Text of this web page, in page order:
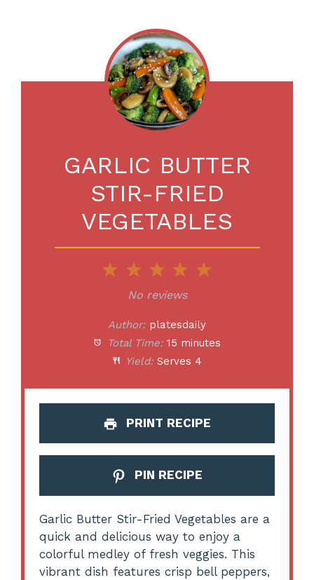
GARLIC BUTTER
STIR-FRIED
VEGETABLES
5
4
Stars
3
Stars
2
Stars
Star
No reviews
Author: platesdaily
Total Time: 15 minutes
Yield: Serves 4
PRINT RECIPE
PIN RECIPE
Garlic Butter Stir-Fried Vegetables are a
quick and delicious way to enjoy a
colorful medley of fresh veggies. This
vibrant dish features crisp bell peppers,